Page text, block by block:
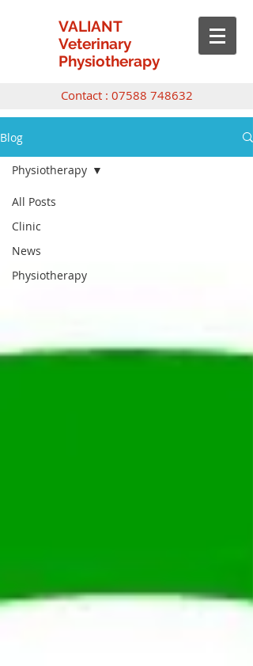
VALIANT
Veterinary
Physiotherapy
Contact : 07588 748632
Blog
All Posts
Clinic
News
Physiotherapy
Physiotherapy